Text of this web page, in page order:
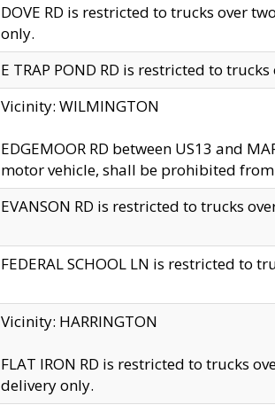
DOVE RD is restricted to trucks over
only.
E TRAP POND RD is restricted to
Vicinity: WILMINGTON
EDGEMOOR RD between US13 and
motor vehicle, shall be prohibited
EVANSON RD is restricted to trucks
FEDERAL SCHOOL LN is restricted to
Vicinity: HARRINGTON
FLAT IRON RD is restricted to trucks
delivery only.